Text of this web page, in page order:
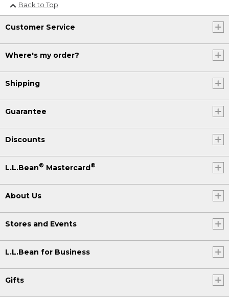
Back to Top
Customer Service
Where's my order?
Shipping
Guarantee
Discounts
L.L.Bean® Mastercard®
About Us
Stores and Events
L.L.Bean for Business
Gifts